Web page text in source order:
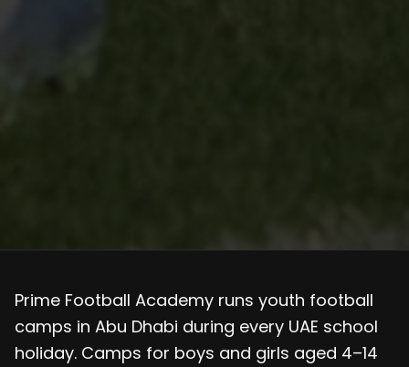
Prime Football Academy runs youth football
camps in Abu Dhabi during every UAE school
holiday. Camps for boys and girls aged 4–14